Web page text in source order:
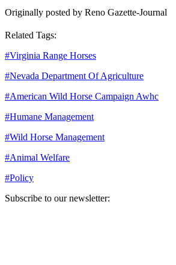
Originally posted by Reno Gazette-Journal
Related Tags:
#Virginia Range Horses
#Nevada Department Of Agriculture
#American Wild Horse Campaign Awhc
#Humane Management
#Wild Horse Management
#Animal Welfare
#Policy
Subscribe to our newsletter: